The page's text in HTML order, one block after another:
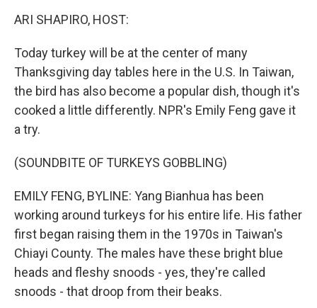
ARI SHAPIRO, HOST:
Today turkey will be at the center of many
Thanksgiving day tables here in the U.S. In Taiwan,
the bird has also become a popular dish, though it's
cooked a little differently. NPR's Emily Feng gave it
a try.
(SOUNDBITE OF TURKEYS GOBBLING)
EMILY FENG, BYLINE: Yang Bianhua has been
working around turkeys for his entire life. His father
first began raising them in the 1970s in Taiwan's
Chiayi County. The males have these bright blue
heads and fleshy snoods - yes, they're called
snoods - that droop from their beaks.